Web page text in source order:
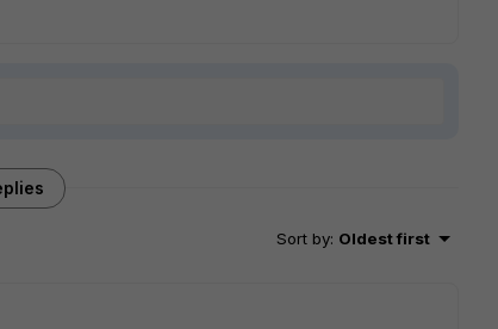
Sort by: Oldest first